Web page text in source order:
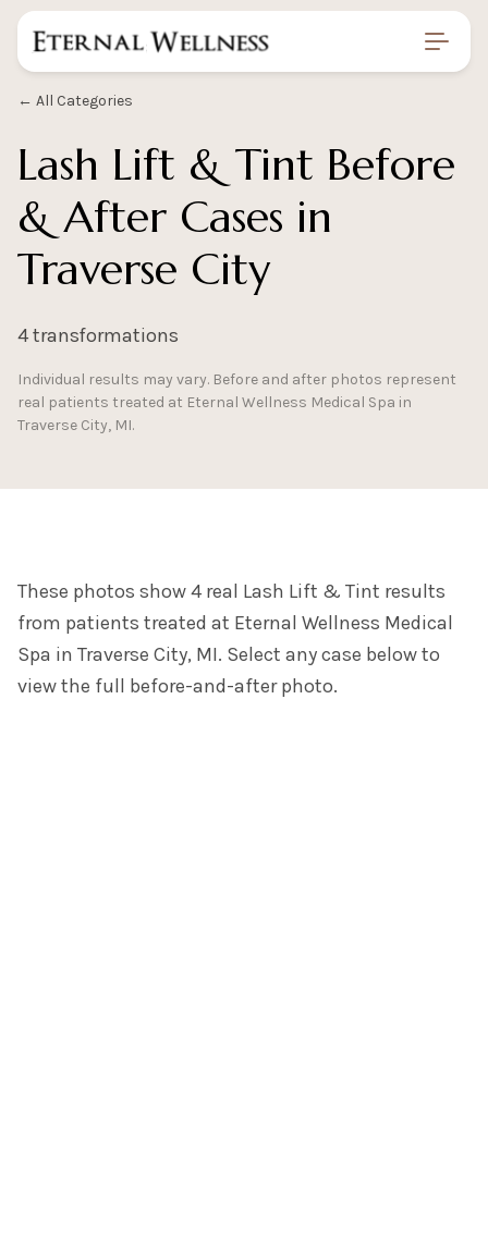
Home/
Gallery/
Lash Lift Tint Before And After
← All Categories
Lash Lift & Tint Before
& After Cases in
Traverse City
4 transformations
Individual results may vary. Before and after photos represent
real patients treated at Eternal Wellness Medical Spa in
Traverse City, MI.
These photos show 4 real Lash Lift & Tint results
from patients treated at Eternal Wellness Medical
Spa in Traverse City, MI. Select any case below to
view the full before-and-after photo.